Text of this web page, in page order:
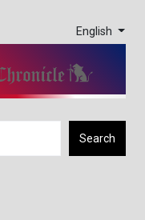
English
Search